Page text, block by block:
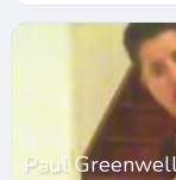
Paul